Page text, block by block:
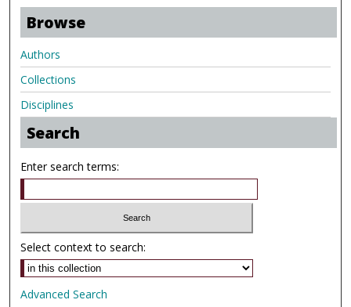
Browse
Authors
Collections
Disciplines
Search
Enter search terms:
Select context to search:
Advanced Search